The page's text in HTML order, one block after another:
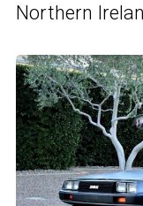
Northern